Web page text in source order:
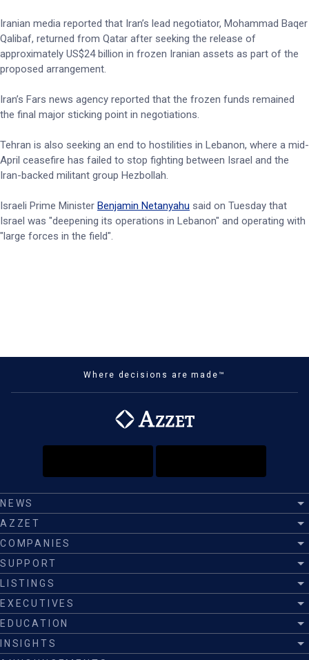
Iranian media reported that Iran’s lead negotiator, Mohammad Baqer
Qalibaf, returned from Qatar after seeking the release of
approximately US$24 billion in frozen Iranian assets as part of the
proposed arrangement.
Iran’s Fars news agency reported that the frozen funds remained
the final major sticking point in negotiations.
Tehran is also seeking an end to hostilities in Lebanon, where a mid-
April ceasefire has failed to stop fighting between Israel and the
Iran-backed militant group Hezbollah.
Israeli Prime Minister Benjamin Netanyahu said on Tuesday that
Israel was "deepening its operations in Lebanon" and operating with
"large forces in the field".
Where decisions are made™
NEWS
AZZET
COMPANIES
SUPPORT
LISTINGS
EXECUTIVES
EDUCATION
INSIGHTS